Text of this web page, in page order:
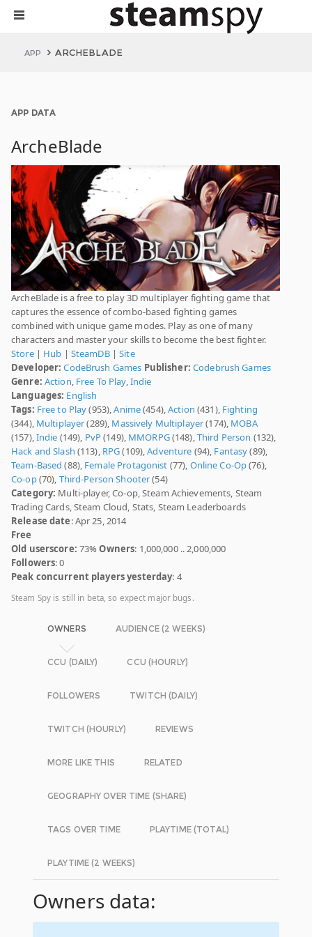
APP ARCHEBLADE
APP DATA
ArcheBlade
ArcheBlade is a free to play 3D multiplayer fighting game that
captures the essence of combo-based fighting games
combined with unique game modes. Play as one of many
characters and master your skills to become the best fighter.
Store| Hub | SteamDB|Site
Developer: CodeBrush Games Publisher: Codebrush Games
Genre: Action, Free To Play,Indie
Languages: English
Tags: Free to Play(953),Anime(454),Action (431), Fighting
(344), Multiplayer(289), Massively Multiplayer(174), MOBA
(157),Indie (149), PvP(149), MMORPG(148),Third Person (132),
Hack and Slash (113), RPG(109),Adventure (94), Fantasy(89),
Team-Based (88), Female Protagonist (77), Online Co-Op(76),
Co-op(70), Third-Person Shooter(54)
Category: Multi-player, Co-op, Steam Achievements, Steam
Trading Cards, Steam Cloud, Stats, Steam Leaderboards
Release date: Apr 25, 2014
Free
Old userscore: 73%Owners: 1,000,000 .. 2,000,000
Followers: 0
Peak concurrent players yesterday: 4
Steam Spy is still in beta, so expect major bugs.
OWNERS AUDIENCE (2 WEEKS)
CCU (DAILY) CCU (HOURLY)
FOLLOWERS TWITCH (DAILY)
TWITCH (HOURLY) REVIEWS
MORE LIKE THIS RELATED
GEOGRAPHY OVER TIME (SHARE)
TAGS OVER TIME PLAYTIME (TOTAL)
PLAYTIME (2 WEEKS)
Owners data: